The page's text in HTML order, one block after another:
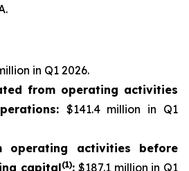
in Q1 2026.
from operating activities
$141.4 million in Q1
operating activities before
capital(1):$187.1 million in Q1